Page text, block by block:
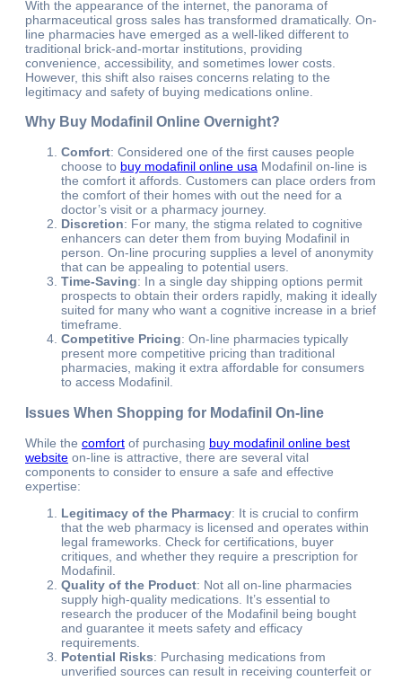
With the appearance of the internet, the panorama of
pharmaceutical gross sales has transformed dramatically. On-
line pharmacies have emerged as a well-liked different to
traditional brick-and-mortar institutions, providing
convenience, accessibility, and sometimes lower costs.
However, this shift also raises concerns relating to the
legitimacy and safety of buying medications online.
Why Buy Modafinil Online Overnight?
Comfort: Considered one of the first causes people
choose to buy modafinil online usa Modafinil on-line is
the comfort it affords. Customers can place orders from
the comfort of their homes with out the need for a
doctor’s visit or a pharmacy journey.
Discretion: For many, the stigma related to cognitive
enhancers can deter them from buying Modafinil in
person. On-line procuring supplies a level of anonymity
that can be appealing to potential users.
Time-Saving: In a single day shipping options permit
prospects to obtain their orders rapidly, making it ideally
suited for many who want a cognitive increase in a brief
timeframe.
Competitive Pricing: On-line pharmacies typically
present more competitive pricing than traditional
pharmacies, making it extra affordable for consumers
to access Modafinil.
Issues When Shopping for Modafinil On-line
While the comfort of purchasing buy modafinil online best
website on-line is attractive, there are several vital
components to consider to ensure a safe and effective
expertise:
Legitimacy of the Pharmacy: It is crucial to confirm
that the web pharmacy is licensed and operates within
legal frameworks. Check for certifications, buyer
critiques, and whether they require a prescription for
Modafinil.
Quality of the Product: Not all on-line pharmacies
supply high-quality medications. It’s essential to
research the producer of the Modafinil being bought
and guarantee it meets safety and efficacy
requirements.
Potential Risks: Purchasing medications from
unverified sources can result in receiving counterfeit or